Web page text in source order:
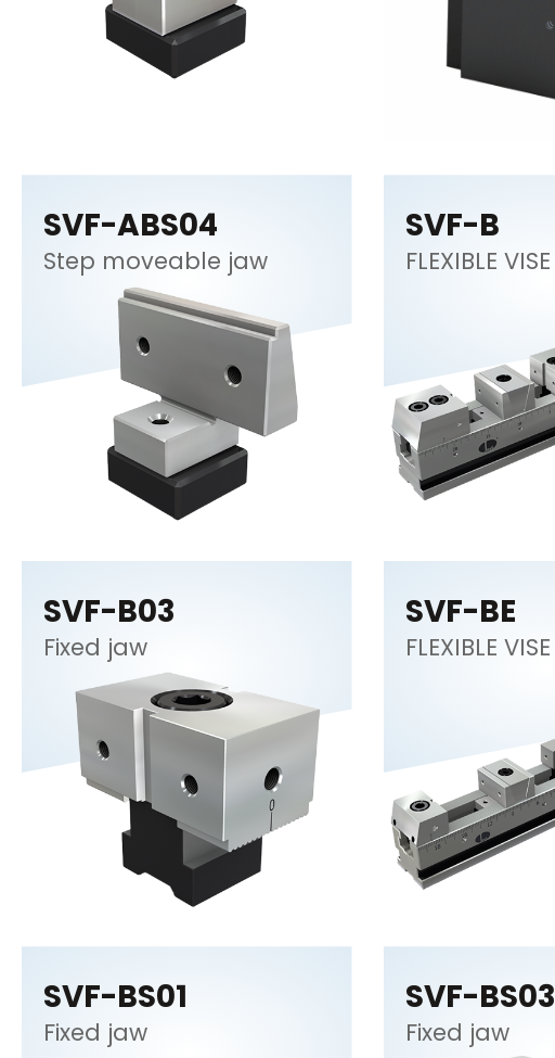
SVF-ABS04
Step moveable jaw
SVF-B
FLEXIBLE VISE
SVF-B03
Fixed jaw
SVF-BE
FLEXIBLE VISE
SVF-BS01
Fixed jaw
SVF-BS03
Fixed jaw